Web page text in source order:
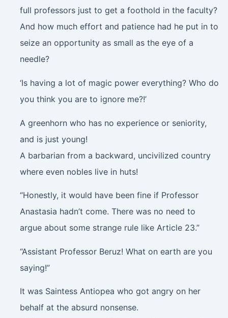
full professors just to get a foothold in the faculty?
And how much effort and patience had he put in to
seize an opportunity as small as the eye of a
needle?
‘Is having a lot of magic power everything? Who do
you think you are to ignore me?!’
A greenhorn who has no experience or seniority,
and is just young!
A barbarian from a backward, uncivilized country
where even nobles live in huts!
“Honestly, it would have been fine if Professor
Anastasia hadn’t come. There was no need to
argue about some strange rule like Article 23.”
“Assistant Professor Beruz! What on earth are you
saying!”
It was Saintess Antiopea who got angry on her
behalf at the absurd nonsense.